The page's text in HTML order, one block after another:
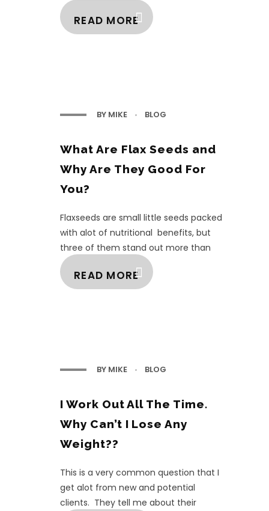
supplements from the family of fats,
and as the human biologica ...
READ MORE
BY MIKE BLOG
What Are Flax Seeds and
Why Are They Good For
You?
Flaxseeds are small little seeds packed
with alot of nutritional benefits, but
three of them stand out more than
the others. They are, Omega-3 fatty
acids, ...
READ MORE
BY MIKE BLOG
I Work Out All The Time.
Why Can’t I Lose Any
Weight??
This is a very common question that I
get alot from new and potential
clients. They tell me about their